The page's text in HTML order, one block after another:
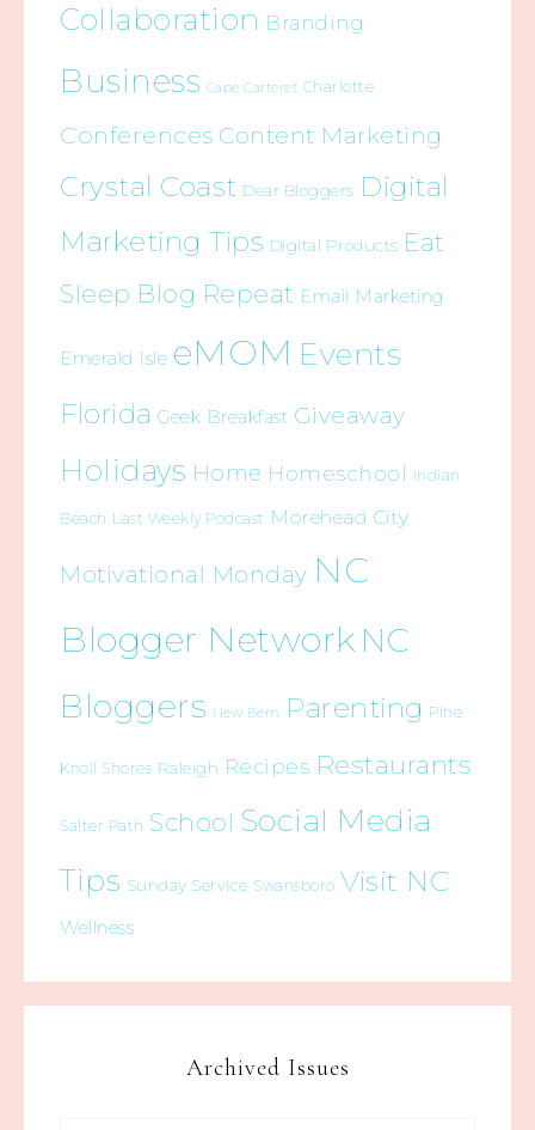
Collaboration Branding
Business Cape Carteret Charlotte
Conferences Content Marketing
Crystal Coast Dear Bloggers Digital
Marketing Tips Digital Products Eat
Sleep Blog Repeat Email Marketing
Emerald Isle eMOM Events
Florida Geek Breakfast Giveaway
Holidays Home Homeschool Indian
Beach Last Weekly Podcast Morehead City
Motivational Monday NC
Blogger Network NC
Bloggers New Bern Parenting Pine
Knoll Shores Raleigh Recipes Restaurants
Salter Path School Social Media
Tips Sunday Service Swansboro Visit NC
Wellness
Archived Issues